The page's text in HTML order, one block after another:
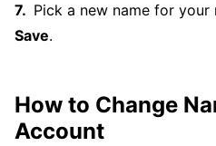
Pick a new name for
Save.
How to Change
Account